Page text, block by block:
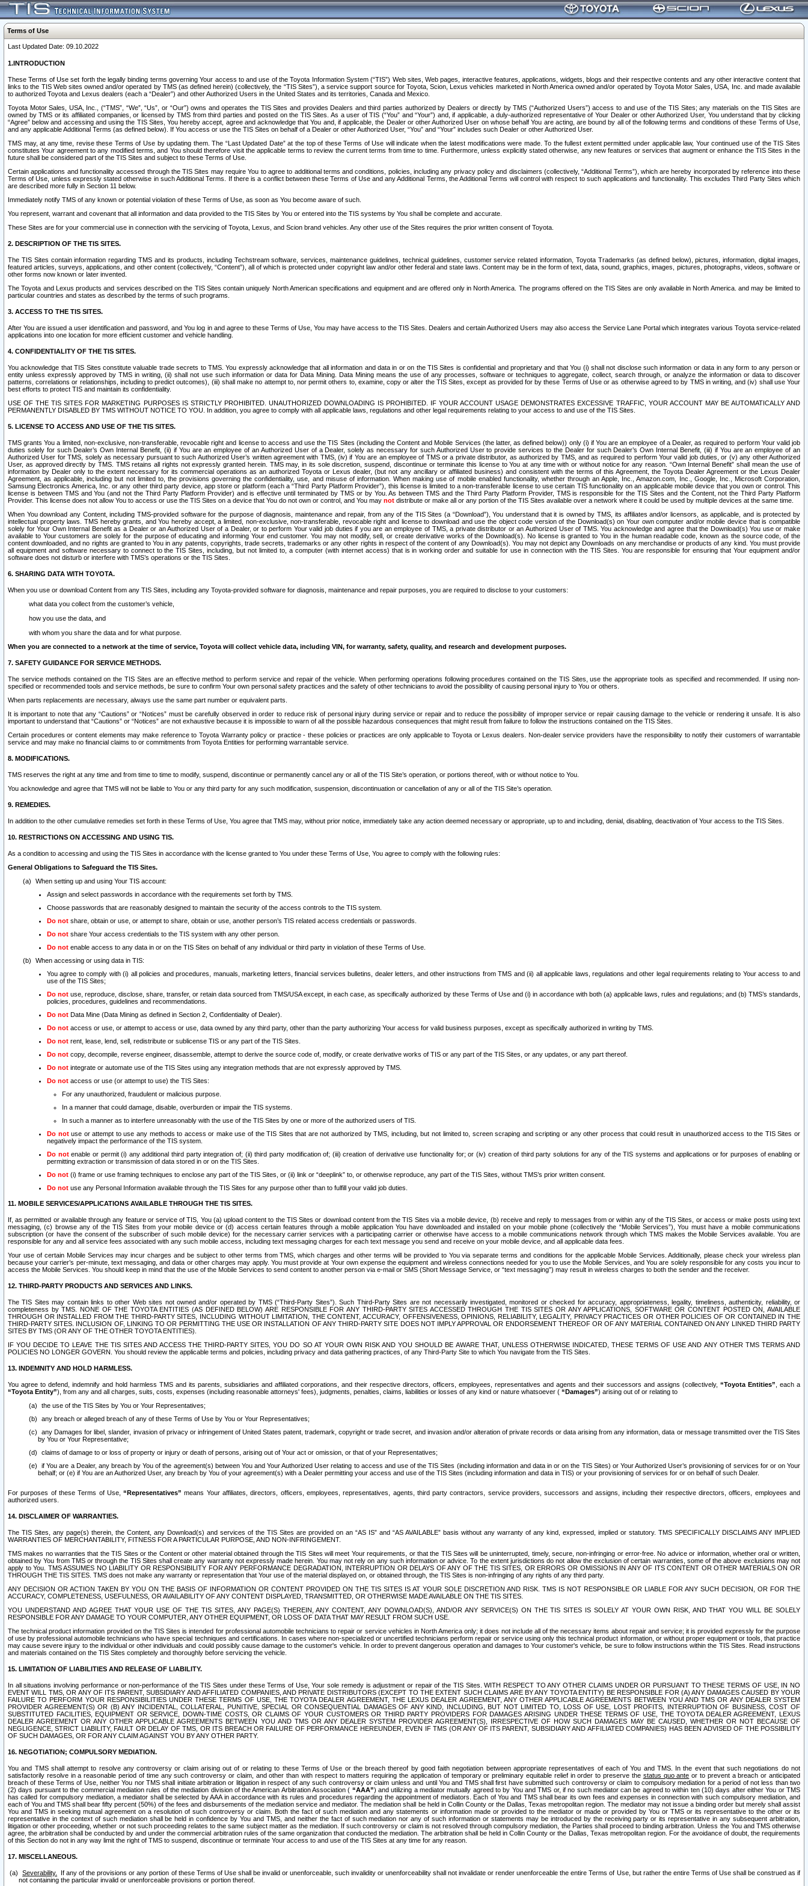
Terms of Use
Last Updated Date: 09.10.2022
1.INTRODUCTION
These Terms of Use set forth the legally binding terms governing Your access to and use of the Toyota Information System (“TIS”) Web sites, Web pages, interactive features, applications, widgets, blogs and their respective contents and any other interactive content that
links to the TIS Web sites owned and/or operated by TMS (as defined herein) (collectively, the “TIS Sites”), a service support source for Toyota, Scion, Lexus vehicles marketed in North America owned and/or operated by Toyota Motor Sales, USA, Inc. and made available
to authorized Toyota and Lexus dealers (each a “Dealer”) and other Authorized Users in the United States and its territories, Canada and Mexico.
Toyota Motor Sales, USA, Inc., (“TMS”, “We”, “Us”, or “Our”) owns and operates the TIS Sites and provides Dealers and third parties authorized by Dealers or directly by TMS (“Authorized Users”) access to and use of the TIS Sites; any materials on the TIS Sites are
owned by TMS or its affiliated companies, or licensed by TMS from third parties and posted on the TIS Sites. As a user of TIS (“You” and “Your”) and, if applicable, a duly-authorized representative of Your Dealer or other Authorized User, You understand that by clicking
“Agree” below and accessing and using the TIS Sites, You hereby accept, agree and acknowledge that You and, if applicable, the Dealer or other Authorized User on whose behalf You are acting, are bound by all of the following terms and conditions of these Terms of Use,
and any applicable Additional Terms (as defined below). If You access or use the TIS Sites on behalf of a Dealer or other Authorized User, “You” and “Your” includes such Dealer or other Authorized User.
TMS may, at any time, revise these Terms of Use by updating them. The “Last Updated Date” at the top of these Terms of Use will indicate when the latest modifications were made. To the fullest extent permitted under applicable law, Your continued use of the TIS Sites
constitutes Your agreement to any modified terms, and You should therefore visit the applicable terms to review the current terms from time to time. Furthermore, unless explicitly stated otherwise, any new features or services that augment or enhance the TIS Sites in the
future shall be considered part of the TIS Sites and subject to these Terms of Use.
Certain applications and functionality accessed through the TIS Sites may require You to agree to additional terms and conditions, policies, including any privacy policy and disclaimers (collectively, “Additional Terms”), which are hereby incorporated by reference into these
Terms of Use, unless expressly stated otherwise in such Additional Terms. If there is a conflict between these Terms of Use and any Additional Terms, the Additional Terms will control with respect to such applications and functionality. This excludes Third Party Sites which
are described more fully in Section 11 below.
Immediately notify TMS of any known or potential violation of these Terms of Use, as soon as You become aware of such.
You represent, warrant and covenant that all information and data provided to the TIS Sites by You or entered into the TIS systems by You shall be complete and accurate.
These Sites are for your commercial use in connection with the servicing of Toyota, Lexus, and Scion brand vehicles. Any other use of the Sites requires the prior written consent of Toyota.
2. DESCRIPTION OF THE TIS SITES.
The TIS Sites contain information regarding TMS and its products, including Techstream software, services, maintenance guidelines, technical guidelines, customer service related information, Toyota Trademarks (as defined below), pictures, information, digital images,
featured articles, surveys, applications, and other content (collectively, “Content”), all of which is protected under copyright law and/or other federal and state laws. Content may be in the form of text, data, sound, graphics, images, pictures, photographs, videos, software or
other forms now known or later invented.
The Toyota and Lexus products and services described on the TIS Sites contain uniquely North American specifications and equipment and are offered only in North America. The programs offered on the TIS Sites are only available in North America. and may be limited to
particular countries and states as described by the terms of such programs.
3. ACCESS TO THE TIS SITES.
After You are issued a user identification and password, and You log in and agree to these Terms of Use, You may have access to the TIS Sites. Dealers and certain Authorized Users may also access the Service Lane Portal which integrates various Toyota service-related
applications into one location for more efficient customer and vehicle handling.
4. CONFIDENTIALITY OF THE TIS SITES.
You acknowledge that TIS Sites constitute valuable trade secrets to TMS. You expressly acknowledge that all information and data in or on the TIS Sites is confidential and proprietary and that You (i) shall not disclose such information or data in any form to any person or
entity unless expressly approved by TMS in writing, (ii) shall not use such information or data for Data Mining. Data Mining means the use of any processes, software or techniques to aggregate, collect, search through, or analyze the information or data to discover
patterns, correlations or relationships, including to predict outcomes), (iii) shall make no attempt to, nor permit others to, examine, copy or alter the TIS Sites, except as provided for by these Terms of Use or as otherwise agreed to by TMS in writing, and (iv) shall use Your
best efforts to protect TIS and maintain its confidentiality.
USE OF THE TIS SITES FOR MARKETING PURPOSES IS STRICTLY PROHIBITED. UNAUTHORIZED DOWNLOADING IS PROHIBITED. IF YOUR ACCOUNT USAGE DEMONSTRATES EXCESSIVE TRAFFIC, YOUR ACCOUNT MAY BE AUTOMATICALLY AND
PERMANENTLY DISABLED BY TMS WITHOUT NOTICE TO YOU. In addition, you agree to comply with all applicable laws, regulations and other legal requirements relating to your access to and use of the TIS Sites.
5. LICENSE TO ACCESS AND USE OF THE TIS SITES.
TMS grants You a limited, non-exclusive, non-transferable, revocable right and license to access and use the TIS Sites (including the Content and Mobile Services (the latter, as defined below)) only (i) if You are an employee of a Dealer, as required to perform Your valid job
duties solely for such Dealer’s Own Internal Benefit, (ii) if You are an employee of an Authorized User of a Dealer, solely as necessary for such Authorized User to provide services to the Dealer for such Dealer’s Own Internal Benefit, (iii) if You are an employee of an
Authorized User for TMS, solely as necessary pursuant to such Authorized User’s written agreement with TMS, (iv) if You are an employee of TMS or a private distributor, as authorized by TMS, and as required to perform Your valid job duties, or (v) any other Authorized
User, as approved directly by TMS. TMS retains all rights not expressly granted herein. TMS may, in its sole discretion, suspend, discontinue or terminate this license to You at any time with or without notice for any reason. “Own Internal Benefit” shall mean the use of
information by Dealer only to the extent necessary for its commercial operations as an authorized Toyota or Lexus dealer, (but not any ancillary or affiliated business) and consistent with the terms of this Agreement, the Toyota Dealer Agreement or the Lexus Dealer
Agreement, as applicable, including but not limited to, the provisions governing the confidentiality, use, and misuse of information. When making use of mobile enabled functionality, whether through an Apple, Inc., Amazon.com, Inc., Google, Inc., Microsoft Corporation,
Samsung Electronics America, Inc. or any other third party device, app store or platform (each a “Third Party Platform Provider”), this license is limited to a non-transferable license to use certain TIS functionality on an applicable mobile device that you own or control. This
license is between TMS and You (and not the Third Party Platform Provider) and is effective until terminated by TMS or by You. As between TMS and the Third Party Platform Provider, TMS is responsible for the TIS Sites and the Content, not the Third Party Platform
Provider. This license does not allow You to access or use the TIS Sites on a device that You do not own or control, and You may not distribute or make all or any portion of the TIS Sites available over a network where it could be used by multiple devices at the same time.
When You download any Content, including TMS-provided software for the purpose of diagnosis, maintenance and repair, from any of the TIS Sites (a “Download”), You understand that it is owned by TMS, its affiliates and/or licensors, as applicable, and is protected by
intellectual property laws. TMS hereby grants, and You hereby accept, a limited, non-exclusive, non-transferable, revocable right and license to download and use the object code version of the Download(s) on Your own computer and/or mobile device that is compatible
solely for Your Own Internal Benefit as a Dealer or an Authorized User of a Dealer, or to perform Your valid job duties if you are an employee of TMS, a private distributor or an Authorized User of TMS. You acknowledge and agree that the Download(s) You use or make
available to Your customers are solely for the purpose of educating and informing Your end customer. You may not modify, sell, or create derivative works of the Download(s). No license is granted to You in the human readable code, known as the source code, of the
content downloaded, and no rights are granted to You in any patents, copyrights, trade secrets, trademarks or any other rights in respect of the content of any Download(s). You may not depict any Downloads on any merchandise or products of any kind. You must provide
all equipment and software necessary to connect to the TIS Sites, including, but not limited to, a computer (with internet access) that is in working order and suitable for use in connection with the TIS Sites. You are responsible for ensuring that Your equipment and/or
software does not disturb or interfere with TMS’s operations or the TIS Sites.
6. SHARING DATA WITH TOYOTA.
When you use or download Content from any TIS Sites, including any Toyota-provided software for diagnosis, maintenance and repair purposes, you are required to disclose to your customers:
what data you collect from the customer’s vehicle,
how you use the data, and
with whom you share the data and for what purpose.
When you are connected to a network at the time of service, Toyota will collect vehicle data, including VIN, for warranty, safety, quality, and research and development purposes.
7. SAFETY GUIDANCE FOR SERVICE METHODS.
The service methods contained on the TIS Sites are an effective method to perform service and repair of the vehicle. When performing operations following procedures contained on the TIS Sites, use the appropriate tools as specified and recommended. If using non-
specified or recommended tools and service methods, be sure to confirm Your own personal safety practices and the safety of other technicians to avoid the possibility of causing personal injury to You or others.
When parts replacements are necessary, always use the same part number or equivalent parts.
It is important to note that any “Cautions” or “Notices” must be carefully observed in order to reduce risk of personal injury during service or repair and to reduce the possibility of improper service or repair causing damage to the vehicle or rendering it unsafe. It is also
important to understand that “Cautions” or “Notices” are not exhaustive because it is impossible to warn of all the possible hazardous consequences that might result from failure to follow the instructions contained on the TIS Sites.
Certain procedures or content elements may make reference to Toyota Warranty policy or practice - these policies or practices are only applicable to Toyota or Lexus dealers. Non-dealer service providers have the responsibility to notify their customers of warrantable
service and may make no financial claims to or commitments from Toyota Entities for performing warrantable service.
8. MODIFICATIONS.
TMS reserves the right at any time and from time to time to modify, suspend, discontinue or permanently cancel any or all of the TIS Site’s operation, or portions thereof, with or without notice to You.
You acknowledge and agree that TMS will not be liable to You or any third party for any such modification, suspension, discontinuation or cancellation of any or all of the TIS Site’s operation.
9. REMEDIES.
In addition to the other cumulative remedies set forth in these Terms of Use, You agree that TMS may, without prior notice, immediately take any action deemed necessary or appropriate, up to and including, denial, disabling, deactivation of Your access to the TIS Sites.
10. RESTRICTIONS ON ACCESSING AND USING TIS.
As a condition to accessing and using the TIS Sites in accordance with the license granted to You under these Terms of Use, You agree to comply with the following rules:
General Obligations to Safeguard the TIS Sites.
When setting up and using Your TIS account:
Assign and select passwords in accordance with the requirements set forth by TMS.
Choose passwords that are reasonably designed to maintain the security of the access controls to the TIS system.
Do not share, obtain or use, or attempt to share, obtain or use, another person’s TIS related access credentials or passwords.
Do not share Your access credentials to the TIS system with any other person.
Do not enable access to any data in or on the TIS Sites on behalf of any individual or third party in violation of these Terms of Use.
When accessing or using data in TIS:
You agree to comply with (i) all policies and procedures, manuals, marketing letters, financial services bulletins, dealer letters, and other instructions from TMS and (ii) all applicable laws, regulations and other legal requirements relating to Your access to and
use of the TIS Sites;
Do not use, reproduce, disclose, share, transfer, or retain data sourced from TMS/USA except, in each case, as specifically authorized by these Terms of Use and (i) in accordance with both (a) applicable laws, rules and regulations; and (b) TMS’s standards,
policies, procedures, guidelines and recommendations.
Do not Data Mine (Data Mining as defined in Section 2, Confidentiality of Dealer).
Do not access or use, or attempt to access or use, data owned by any third party, other than the party authorizing Your access for valid business purposes, except as specifically authorized in writing by TMS.
Do not rent, lease, lend, sell, redistribute or sublicense TIS or any part of the TIS Sites.
Do not copy, decompile, reverse engineer, disassemble, attempt to derive the source code of, modify, or create derivative works of TIS or any part of the TIS Sites, or any updates, or any part thereof.
Do not integrate or automate use of the TIS Sites using any integration methods that are not expressly approved by TMS.
Do not access or use (or attempt to use) the TIS Sites:
For any unauthorized, fraudulent or malicious purpose.
In a manner that could damage, disable, overburden or impair the TIS systems.
In such a manner as to interfere unreasonably with the use of the TIS Sites by one or more of the authorized users of TIS.
Do notuse or attempt to use any methods to access or make use of the TIS Sites that are not authorized by TMS, including, but not limited to, screen scraping and scripting or any other process that could result in unauthorized access to the TIS Sites or
negatively impact the performance of the TIS system.
Do notenable or permit (i) any additional third party integration of; (ii) third party modification of; (iii) creation of derivative use functionality for; or (iv) creation of third party solutions for any of the TIS systems and applications or for purposes of enabling or
permitting extraction or transmission of data stored in or on the TIS Sites.
Do not (i) frame or use framing techniques to enclose any part of the TIS Sites, or (ii) link or “deeplink” to, or otherwise reproduce, any part of the TIS Sites, without TMS’s prior written consent.
Do not use any Personal Information available through the TIS Sites for any purpose other than to fulfill your valid job duties.
11. MOBILE SERVICES/APPLICATIONS AVAILABLE THROUGH THE TIS SITES.
If, as permitted or available through any feature or service of TIS, You (a) upload content to the TIS Sites or download content from the TIS Sites via a mobile device, (b) receive and reply to messages from or within any of the TIS Sites, or access or make posts using text
messaging, (c) browse any of the TIS Sites from your mobile device or (d) access certain features through a mobile application You have downloaded and installed on your mobile phone (collectively the “Mobile Services”), You must have a mobile communications
subscription (or have the consent of the subscriber of such mobile device) for the necessary carrier services with a participating carrier or otherwise have access to a mobile communications network through which TMS makes the Mobile Services available. You are
responsible for any and all service fees associated with any such mobile access, including text messaging charges for each text message you send and receive on your mobile device, and all applicable data fees.
Your use of certain Mobile Services may incur charges and be subject to other terms from TMS, which charges and other terms will be provided to You via separate terms and conditions for the applicable Mobile Services. Additionally, please check your wireless plan
because your carrier’s per-minute, text messaging, and data or other charges may apply. You must provide at Your own expense the equipment and wireless connections needed for you to use the Mobile Services, and You are solely responsible for any costs you incur to
access the Mobile Services. You should keep in mind that the use of the Mobile Services to send content to another person via e-mail or SMS (Short Message Service, or “text messaging”) may result in wireless charges to both the sender and the receiver.
12. THIRD-PARTY PRODUCTS AND SERVICES AND LINKS.
The TIS Sites may contain links to other Web sites not owned and/or operated by TMS (“Third-Party Sites”). Such Third-Party Sites are not necessarily investigated, monitored or checked for accuracy, appropriateness, legality, timeliness, authenticity, reliability, or
completeness by TMS. NONE OF THE TOYOTA ENTITIES (AS DEFINED BELOW) ARE RESPONSIBLE FOR ANY THIRD-PARTY SITES ACCESSED THROUGH THE TIS SITES OR ANY APPLICATIONS, SOFTWARE OR CONTENT POSTED ON, AVAILABLE
THROUGH OR INSTALLED FROM THE THIRD-PARTY SITES, INCLUDING WITHOUT LIMITATION, THE CONTENT, ACCURACY, OFFENSIVENESS, OPINIONS, RELIABILITY, LEGALITY, PRIVACY PRACTICES OR OTHER POLICIES OF OR CONTAINED IN THE
THIRD-PARTY SITES. INCLUSION OF, LINKING TO OR PERMITTING THE USE OR INSTALLATION OF ANY THIRD-PARTY SITE DOES NOT IMPLY APPROVAL OR ENDORSEMENT THEREOF OR OF ANY MATERIAL CONTAINED ON ANY LINKED THIRD PARTY
SITES BY TMS (OR ANY OF THE OTHER TOYOTA ENTITIES).
IF YOU DECIDE TO LEAVE THE TIS SITES AND ACCESS THE THIRD-PARTY SITES, YOU DO SO AT YOUR OWN RISK AND YOU SHOULD BE AWARE THAT, UNLESS OTHERWISE INDICATED, THESE TERMS OF USE AND ANY OTHER TMS TERMS AND
POLICIES NO LONGER GOVERN. You should review the applicable terms and policies, including privacy and data gathering practices, of any Third-Party Site to which You navigate from the TIS Sites.
13. INDEMNITY AND HOLD HARMLESS.
You agree to defend, indemnify and hold harmless TMS and its parents, subsidiaries and affiliated corporations, and their respective directors, officers, employees, representatives and agents and their successors and assigns (collectively, “Toyota Entities” , each a
“Toyota Entity”), from any and all charges, suits, costs, expenses (including reasonable attorneys' fees), judgments, penalties, claims, liabilities or losses of any kind or nature whatsoever ( “Damages”) arising out of or relating to
the use of the TIS Sites by You or Your Representatives;
any breach or alleged breach of any of these Terms of Use by You or Your Representatives;
any Damages for libel, slander, invasion of privacy or infringement of United States patent, trademark, copyright or trade secret, and invasion and/or alteration of private records or data arising from any information, data or message transmitted over the TIS Sites
by You or Your Representative;
claims of damage to or loss of property or injury or death of persons, arising out of Your act or omission, or that of your Representatives;
if You are a Dealer, any breach by You of the agreement(s) between You and Your Authorized User relating to access and use of the TIS Sites (including information and data in or on the TIS Sites) or Your Authorized User’s provisioning of services for or on Your
behalf; or (e) if You are an Authorized User, any breach by You of your agreement(s) with a Dealer permitting your access and use of the TIS Sites (including information and data in TIS) or your provisioning of services for or on behalf of such Dealer.
For purposes of these Terms of Use,“Representatives” means Your affiliates, directors, officers, employees, representatives, agents, third party contractors, service providers, successors and assigns, including their respective directors, officers, employees and
authorized users.
14. DISCLAIMER OF WARRANTIES.
The TIS Sites, any page(s) therein, the Content, any Download(s) and services of the TIS Sites are provided on an “AS IS” and “AS AVAILABLE” basis without any warranty of any kind, expressed, implied or statutory. TMS SPECIFICALLY DISCLAIMS ANY IMPLIED
WARRANTIES OF MERCHANTABILITY, FITNESS FOR A PARTICULAR PURPOSE, AND NON-INFRINGEMENT.
TMS makes no warranties that the TIS Sites or the Content or other material obtained through the TIS Sites will meet Your requirements, or that the TIS Sites will be uninterrupted, timely, secure, non-infringing or error-free. No advice or information, whether oral or written,
obtained by You from TMS or through the TIS Sites shall create any warranty not expressly made herein. You may not rely on any such information or advice. To the extent jurisdictions do not allow the exclusion of certain warranties, some of the above exclusions may not
apply to You. TMS ASSUMES NO LIABILITY OR RESPONSIBILITY FOR ANY PERFORMANCE DEGRADATION, INTERRUPTION OR DELAYS OF ANY OF THE TIS SITES, OR ERRORS OR OMISSIONS IN ANY OF ITS CONTENT OR OTHER MATERIALS ON OR
THROUGH THE TIS SITES. TMS does not make any warranty or representation that Your use of the material displayed on, or obtained through, the TIS Sites is non-infringing of any rights of any third party.
ANY DECISION OR ACTION TAKEN BY YOU ON THE BASIS OF INFORMATION OR CONTENT PROVIDED ON THE TIS SITES IS AT YOUR SOLE DISCRETION AND RISK. TMS IS NOT RESPONSIBLE OR LIABLE FOR ANY SUCH DECISION, OR FOR THE
ACCURACY, COMPLETENESS, USEFULNESS, OR AVAILABILITY OF ANY CONTENT DISPLAYED, TRANSMITTED, OR OTHERWISE MADE AVAILABLE ON THE TIS SITES.
YOU UNDERSTAND AND AGREE THAT YOUR USE OF THE TIS SITES, ANY PAGE(S) THEREIN, ANY CONTENT, ANY DOWNLOAD(S), AND/OR ANY SERVICE(S) ON THE TIS SITES IS SOLELY AT YOUR OWN RISK, AND THAT YOU WILL BE SOLELY
RESPONSIBLE FOR ANY DAMAGE TO YOUR COMPUTER, ANY OTHER EQUIPMENT, OR LOSS OF DATA THAT MAY RESULT FROM SUCH USE.
The technical product information provided on the TIS Sites is intended for professional automobile technicians to repair or service vehicles in North America only; it does not include all of the necessary items about repair and service; it is provided expressly for the purpose
of use by professional automobile technicians who have special techniques and certifications. In cases where non-specialized or uncertified technicians perform repair or service using only this technical product information, or without proper equipment or tools, that practice
may cause severe injury to the individual or other individuals and could possibly cause damage to the customer's vehicle. In order to prevent dangerous operation and damages to Your customer's vehicle, be sure to follow instructions within the TIS Sites. Read instructions
and materials contained on the TIS Sites completely and thoroughly before servicing the vehicle.
15. LIMITATION OF LIABILITIES AND RELEASE OF LIABILITY.
In all situations involving performance or non-performance of the TIS Sites under these Terms of Use, Your sole remedy is adjustment or repair of the TIS Sites. WITH RESPECT TO ANY OTHER CLAIMS UNDER OR PURSUANT TO THESE TERMS OF USE, IN NO
EVENT WILL TMS, OR ANY OF ITS PARENT, SUBSIDIARY AND AFFILIATED COMPANIES, AND PRIVATE DISTRIBUTORS (EXCEPT TO THE EXTENT SUCH CLAIMS ARE BY ANY TOYOTA ENTITY) BE RESPONSIBLE FOR (A) ANY DAMAGES CAUSED BY YOUR
FAILURE TO PERFORM YOUR RESPONSIBILITIES UNDER THESE TERMS OF USE, THE TOYOTA DEALER AGREEMENT, THE LEXUS DEALER AGREEMENT, ANY OTHER APPLICABLE AGREEMENTS BETWEEN YOU AND TMS OR ANY DEALER SYSTEM
PROVIDER AGREEMENT(S) OR (B) ANY INCIDENTAL, COLLATERAL, PUNITIVE, SPECIAL OR CONSEQUENTIAL DAMAGES OF ANY KIND, INCLUDING, BUT NOT LIMITED TO, LOSS OF USE, LOST PROFITS, INTERRUPTION OF BUSINESS, COST OF
SUBSTITUTED FACILITIES, EQUIPMENT OR SERVICE, DOWN-TIME COSTS, OR CLAIMS OF YOUR CUSTOMERS OR THIRD PARTY PROVIDERS FOR DAMAGES ARISING UNDER THESE TERMS OF USE, THE TOYOTA DEALER AGREEMENT, LEXUS
DEALER AGREEMENT OR ANY OTHER APPLICABLE AGREEMENTS BETWEEN YOU AND TMS OR ANY DEALER SYSTEM PROVIDER AGREEMENT(S), IRRESPECTIVE OF HOW SUCH DAMAGES MAY BE CAUSED, WHETHER OR NOT BECAUSE OF
NEGLIGENCE, STRICT LIABILITY, FAULT OR DELAY OF TMS, OR ITS BREACH OR FAILURE OF PERFORMANCE HEREUNDER, EVEN IF TMS (OR ANY OF ITS PARENT, SUBSIDIARY AND AFFILIATED COMPANIES) HAS BEEN ADVISED OF THE POSSIBILITY
OF SUCH DAMAGES, OR FOR ANY CLAIM AGAINST YOU BY ANY OTHER PARTY.
16. NEGOTIATION; COMPULSORY MEDIATION.
You and TMS shall attempt to resolve any controversy or claim arising out of or relating to these Terms of Use or the breach thereof by good faith negotiation between appropriate representatives of each of You and TMS. In the event that such negotiations do not
satisfactorily resolve in a reasonable period of time any such controversy or claim, and other than with respect to matters requiring the application of temporary or preliminary equitable relief in order to preserve the status quo ante or to prevent a breach or anticipated
breach of these Terms of Use, neither You nor TMS shall initiate arbitration or litigation in respect of any such controversy or claim unless and until You and TMS shall first have submitted such controversy or claim to compulsory mediation for a period of not less than two
(2) days pursuant to the commercial mediation rules of the mediation division of the American Arbitration Association ( “AAA”) and utilizing a mediator mutually agreed to by You and TMS or, if no such mediator can be agreed to within ten (10) days after either You or TMS
has called for compulsory mediation, a mediator shall be selected by AAA in accordance with its rules and procedures regarding the appointment of mediators. Each of You and TMS shall bear its own fees and expenses in connection with such compulsory mediation, and
each of You and TMS shall bear fifty percent (50%) of the fees and disbursements of the mediation service and mediator. The mediation shall be held in Collin County or the Dallas, Texas metropolitan region. The mediator may not issue a binding order but merely shall assist
You and TMS in seeking mutual agreement on a resolution of such controversy or claim. Both the fact of such mediation and any statements or information made or provided to the mediator or made or provided by You or TMS or its representative to the other or its
representative in the context of such mediation shall be held in confidence by You and TMS, and neither the fact of such mediation nor any of such information or statements may be introduced by the receiving party or its representative in any subsequent arbitration,
litigation or other proceeding, whether or not such proceeding relates to the same subject matter as the mediation. If such controversy or claim is not resolved through compulsory mediation, the Parties shall proceed to binding arbitration. Unless the You and TMS otherwise
agree, the arbitration shall be conducted by and under the commercial arbitration rules of the same organization that conducted the mediation. The arbitration shall be held in Collin County or the Dallas, Texas metropolitan region. For the avoidance of doubt, the requirements
of this Section do not in any way limit the right of TMS to suspend, discontinue or terminate Your access to and use of the TIS Sites at any time for any reason.
17. MISCELLANEOUS.
Severability.
If any of the provisions or any portion of these Terms of Use shall be invalid or unenforceable, such invalidity or unenforceability shall not invalidate or render unenforceable the entire Terms of Use, but rather the entire Terms of Use shall be construed as if
not containing the particular invalid or unenforceable provisions or portion thereof.